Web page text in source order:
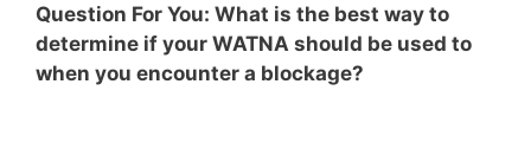
Question For You: What is the best way to
determine if your WATNA should be used to
when you encounter a blockage?